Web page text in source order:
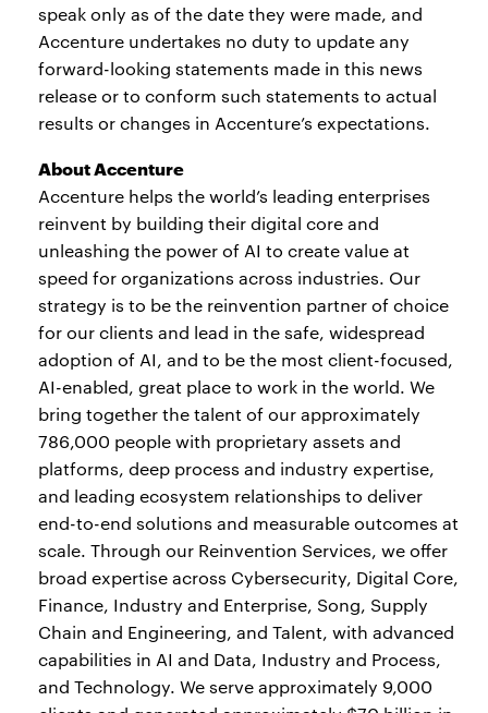
speak only as of the date they were made, and
Accenture undertakes no duty to update any
forward-looking statements made in this news
release or to conform such statements to actual
results or changes in Accenture’s expectations.
About Accenture
Accenture helps the world’s leading enterprises
reinvent by building their digital core and
unleashing the power of AI to create value at
speed for organizations across industries. Our
strategy is to be the reinvention partner of choice
for our clients and lead in the safe, widespread
adoption of AI, and to be the most client-focused,
AI-enabled, great place to work in the world. We
bring together the talent of our approximately
786,000 people with proprietary assets and
platforms, deep process and industry expertise,
and leading ecosystem relationships to deliver
end-to-end solutions and measurable outcomes at
scale. Through our Reinvention Services, we offer
broad expertise across Cybersecurity, Digital Core,
Finance, Industry and Enterprise, Song, Supply
Chain and Engineering, and Talent, with advanced
capabilities in AI and Data, Industry and Process,
and Technology. We serve approximately 9,000